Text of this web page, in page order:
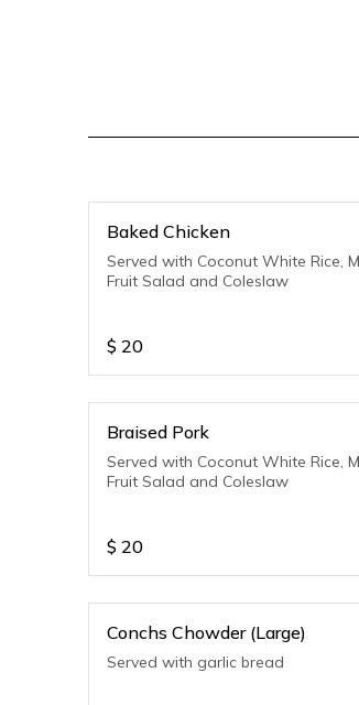
Baked Chicken
Served with Coconut White Rice,
Fruit Salad and Coleslaw
$ 20
Braised Pork
Served with Coconut White Rice,
Fruit Salad and Coleslaw
$ 20
Conchs Chowder (Large)
Served with garlic bread